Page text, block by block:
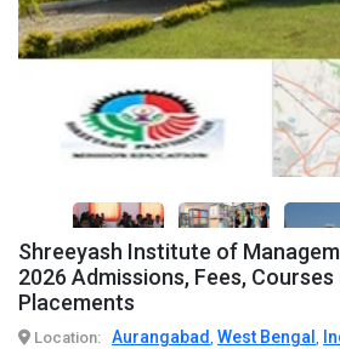
Shreeyash Institute of
2026 Admissions, Fees, Courses
Placements
Location: Aurangabad , West Bengal ,